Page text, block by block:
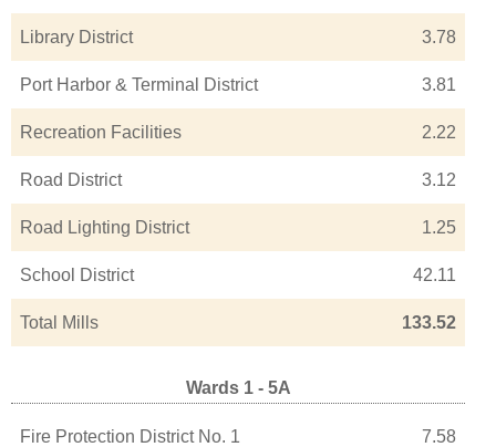
Library District 3.78
Port Harbor & Terminal District 3.81
Recreation Facilities 2.22
Road District 3.12
Road Lighting District 1.25
School District 42.11
Total Mills 133.52
Wards 1 - 5A
Fire Protection District No. 1 7.58